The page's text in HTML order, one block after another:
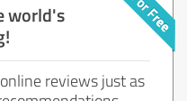
world's
reviews just as